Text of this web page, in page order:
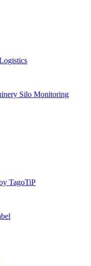
Silo Monitoring
TagoTiP